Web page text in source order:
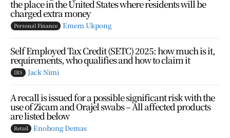
the place in the United States where residents will be
charged extra money
Personal Finance Emem Ukpong
Self Employed Tax Credit (SETC) 2025: how much is it,
requirements, who qualifies and how to claim it
IRS Jack Nimi
A recall is issued for a possible significant risk with the
use of Zicam and Orajel swabs – All affected products
are listed below
Retail Enobong Demas